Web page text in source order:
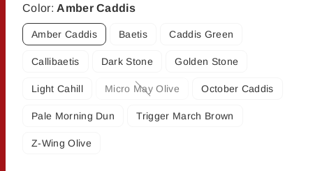
Color: Amber Caddis
Amber Caddis Baetis Caddis Green
Callibaetis Dark Stone Golden Stone
Light Cahill
Micro May Olive
Option
not
October Caddis
Pale Morning Dun Trigger March Brown
Z-Wing Olive